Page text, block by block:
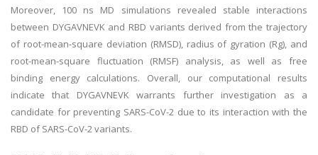
Moreover, 100 ns MD simulations revealed stable interactions
between DYGAVNEVK and RBD variants derived from the trajectory
of root-mean-square deviation (RMSD), radius of gyration (Rg), and
root-mean-square fluctuation (RMSF) analysis, as well as free
binding energy calculations. Overall, our computational results
indicate that DYGAVNEVK warrants further investigation as a
candidate for preventing SARS-CoV-2 due to its interaction with the
RBD of SARS-CoV-2 variants.